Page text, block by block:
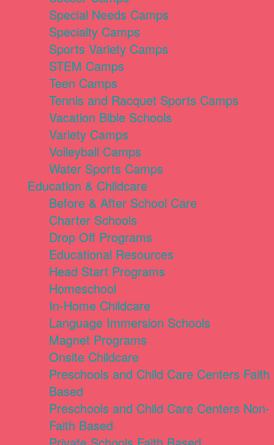
Special Needs Camps
Specialty Camps
Sports Variety Camps
STEM Camps
Teen Camps
Tennis and Racquet Sports Camps
Vacation Bible Schools
Variety Camps
Volleyball Camps
Water Sports Camps
Education & Childcare
Before & After School Care
Charter Schools
Drop Off Programs
Educational Resources
Head Start Programs
Homeschool
In-Home Childcare
Language Immersion Schools
Magnet Programs
Onsite Childcare
Preschools and Child Care Centers Faith
Based
Preschools and Child Care Centers Non-
Faith Based